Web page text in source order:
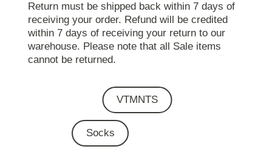
Return must be shipped back within 7 days of
receiving your order. Refund will be credited
within 7 days of receiving your return to our
warehouse. Please note that all Sale items
cannot be returned.
VTMNTS
Socks